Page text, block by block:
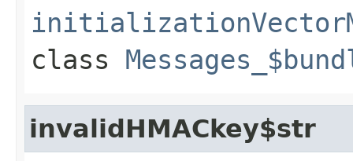
class
invalidHMACkey$str